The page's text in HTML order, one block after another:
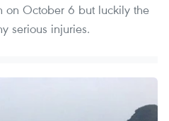
on October 6 but luckily the
serious injuries.